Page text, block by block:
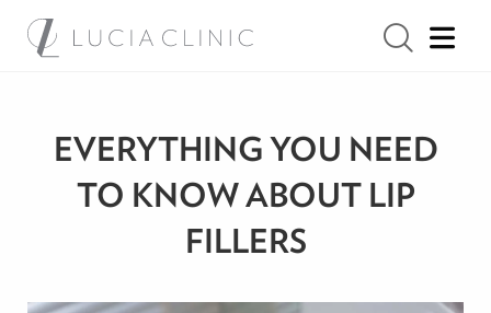
EVERYTHING YOU NEED
TO KNOW ABOUT LIP
FILLERS